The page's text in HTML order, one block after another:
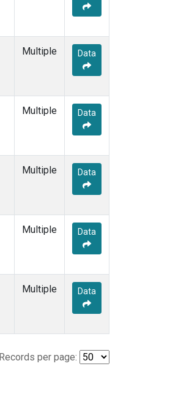
Multiple Data
Multiple Data
Multiple Data
Multiple Data
Multiple Data
Records per page: